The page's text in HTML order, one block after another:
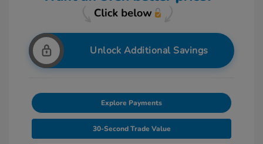
Unlock Additional Savings
Explore Payments
30-Second Trade Value